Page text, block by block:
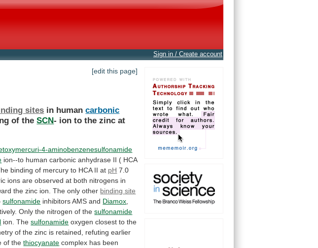
Sign in / Create account
[edit this page]
sites in human carbonic
of the SCN- ion to the zinc at
4-aminobenzenesulfonamide
ion--to human carbonic anhydrase II ( HCA
binding of mercury to HCA II at pH 7.0
ions are observed at both nitrogens in
the zinc ion. The only other binding site
sulfonamide inhibitors AMS and Diamox
Only the nitrogen of the sulfonamide
ion. Thesulfonamide oxygen closest to the
of the zinc is retained, refuting earlier
of the thiocyanate complex has been